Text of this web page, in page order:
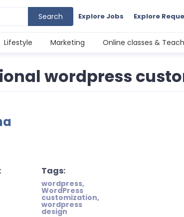
Search Explore Jobs Explore
Lifestyle Marketing Online classes &
wordpress
Tags:
wordpress,
WordPress
customization,
wordpress
design